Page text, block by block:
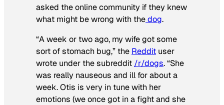
asked the online community if they knew
what might be wrong with thedog.
“A week or two ago, my wife got some
sort of stomach bug,” the Reddit user
wrote under the subreddit /r/dogs. “She
was really nauseous and ill for about a
week. Otis is very in tune with her
emotions (we once got in a fight and she